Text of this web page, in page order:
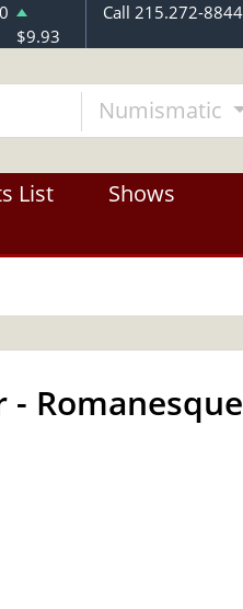
$9.93
Call 215.272-8844
Numismatic
List
Shows
-